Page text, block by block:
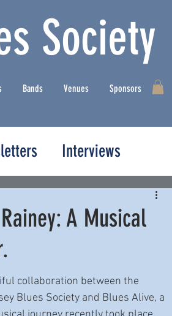
Society
Bands Venues Sponsors
Interviews
A Musical
collaboration between the
Blues Society and Blues Alive, a